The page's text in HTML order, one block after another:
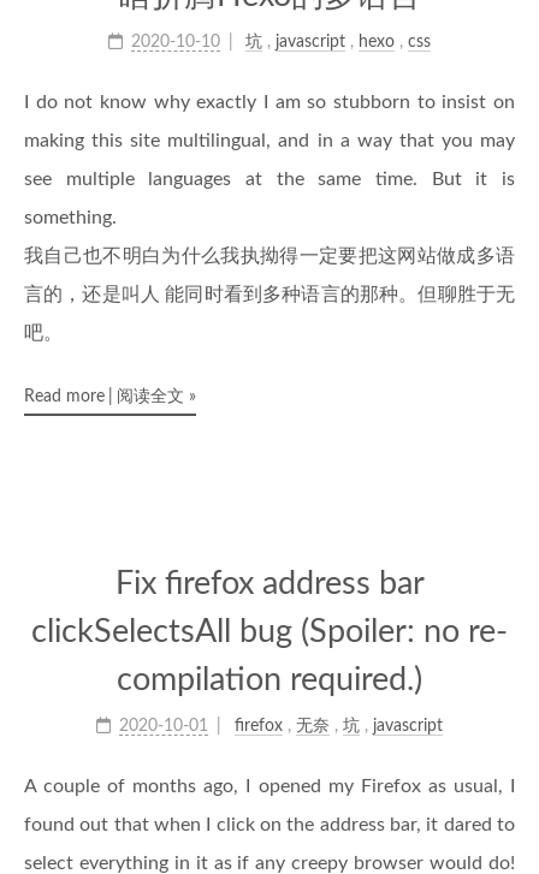
2020-10-10 坑 , javascript , hexo ,css
I do not know why exactly I am so stubborn to insist on
making this site multilingual, and in a way that you may
see multiple languages at the same time. But it is
something.
我自己也不明白为什么我执拗得一定要把这网站做成多语
言的，还是叫人 能同时看到多种语言的那种。但聊胜于无
吧。
Read more 阅读全文 »
Fix firefox address bar
clickSelectsAll bug (Spoiler: no re-
compilation required.)
2020-10-01 firefox , 无奈 , 坑 , javascript
A couple of months ago, I opened my Firefox as usual, I
found out that when I click on the address bar, it dared to
select everything in it as if any creepy browser would do!